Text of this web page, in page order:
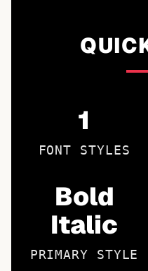
1
FONT STYLES
Bold
Italic
PRIMARY STYLE